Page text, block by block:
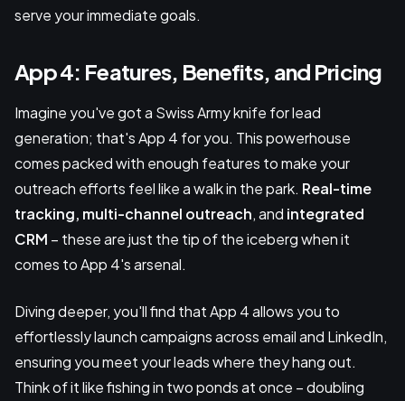
serve your immediate goals.
App 4: Features, Benefits, and Pricing
Imagine you've got a Swiss Army knife for lead
generation; that's App 4 for you. This powerhouse
comes packed with enough features to make your
outreach efforts feel like a walk in the park. Real-time
tracking, multi-channel outreach, and integrated
CRM – these are just the tip of the iceberg when it
comes to App 4's arsenal.
Diving deeper, you'll find that App 4 allows you to
effortlessly launch campaigns across email and LinkedIn,
ensuring you meet your leads where they hang out.
Think of it like fishing in two ponds at once – doubling